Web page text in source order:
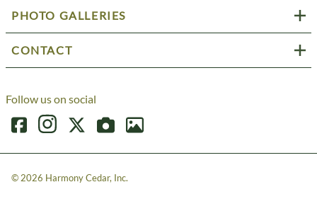
PHOTO GALLERIES
CONTACT
Follow us on social
© 2026 Harmony Cedar, Inc.